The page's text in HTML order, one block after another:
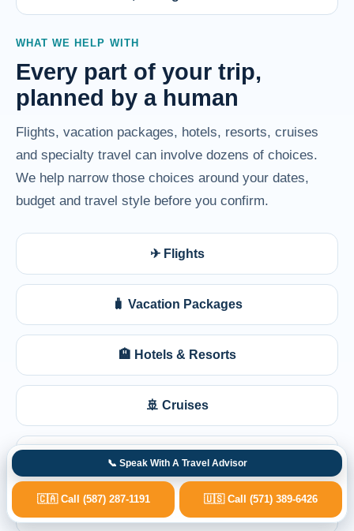
WHAT WE HELP WITH
Every part of your trip,
planned by a human
Flights, vacation packages, hotels, resorts, cruises
and specialty travel can involve dozens of choices.
We help narrow those choices around your dates,
budget and travel style before you confirm.
✈ Flights
🧳 Vacation Packages
🏨 Hotels & Resorts
🚢 Cruises
🩺 Medical Travel Planning
💺 Business Class
📞 Speak With A Travel Advisor
🇨🇦 Call (587) 287-1191 🇺🇸 Call (571) 389-6426